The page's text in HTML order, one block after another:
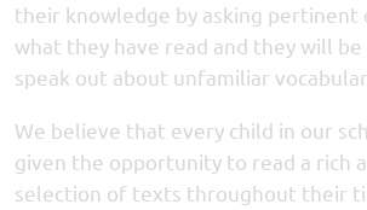
their knowledge by asking pertinent
what they have read and they will
speak out about unfamiliar
We believe that every child in our
given the opportunity to read a rich
selection of texts throughout their